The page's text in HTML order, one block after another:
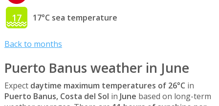
17 17°C sea temperature
Back to months
Puerto Banus weather in June
Expect daytime maximum temperatures of 26°C in
Puerto Banus, Costa del Sol in June based on long-term